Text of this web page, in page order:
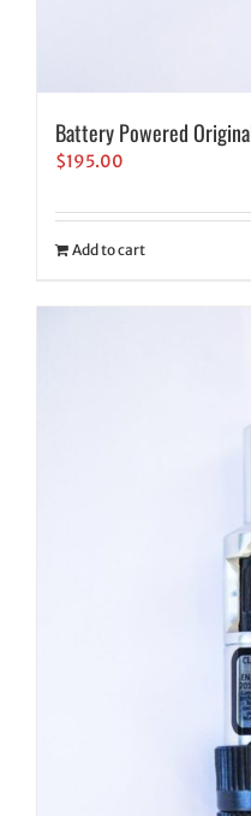
Battery Powered
$195.00
Add to cart